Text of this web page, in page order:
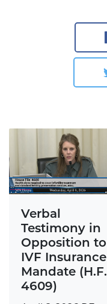
Verbal
Testimony in
Opposition to
IVF Insurance
Mandate (H.F.
4609)